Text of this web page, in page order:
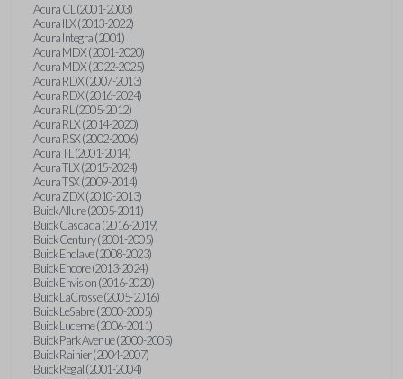
Acura CL (2001-2003)
Acura ILX (2013-2022)
Acura Integra (2001)
Acura MDX (2001-2020)
Acura MDX (2022-2025)
Acura RDX (2007-2013)
Acura RDX (2016-2024)
Acura RL (2005-2012)
Acura RLX (2014-2020)
Acura RSX (2002-2006)
Acura TL (2001-2014)
Acura TLX (2015-2024)
Acura TSX (2009-2014)
Acura ZDX (2010-2013)
Buick Allure (2005-2011)
Buick Cascada (2016-2019)
Buick Century (2001-2005)
Buick Enclave (2008-2023)
Buick Encore (2013-2024)
Buick Envision (2016-2020)
Buick LaCrosse (2005-2016)
Buick LeSabre (2000-2005)
Buick Lucerne (2006-2011)
Buick Park Avenue (2000-2005)
Buick Rainier (2004-2007)
Buick Regal (2001-2004)